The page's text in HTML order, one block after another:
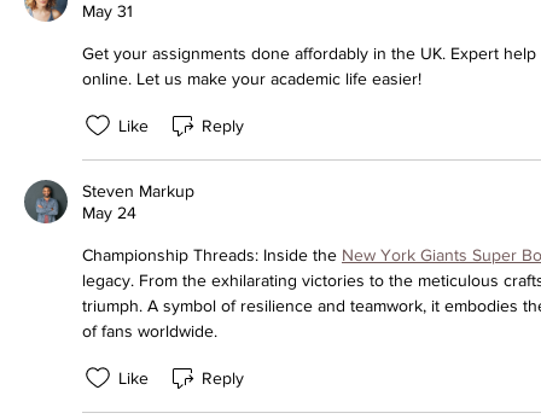
May 31
Get your assignments done affordably in the UK. Expert
online. Let us make your academic life easier!
Like Reply
Steven Markup
May 24
Championship Threads: Inside the New York Giants Super
legacy. From the exhilarating victories to the meticulous
triumph. A symbol of resilience and teamwork, it embodies
of fans worldwide.
Like Reply